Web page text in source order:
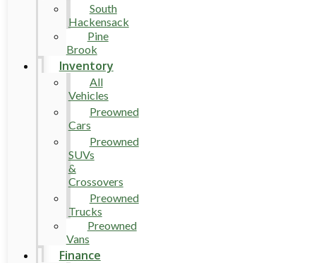
South
Hackensack
Pine
Brook
Inventory
All
Vehicles
Preowned
Cars
Preowned
SUVs
&
Crossovers
Preowned
Trucks
Preowned
Vans
Finance